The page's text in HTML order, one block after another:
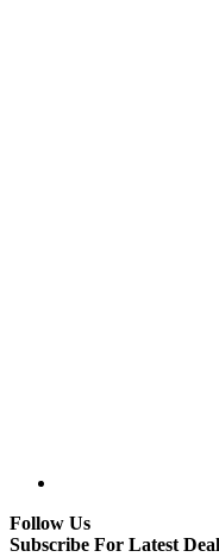
Follow Us
Subscribe For Latest